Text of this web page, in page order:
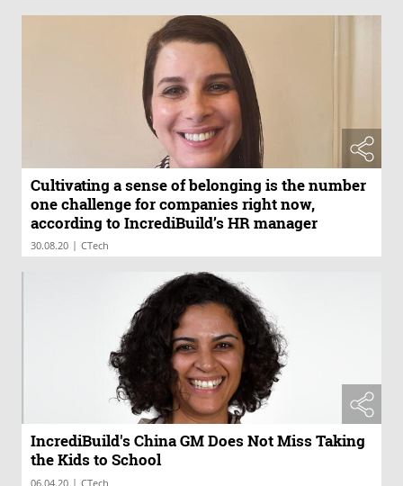
Cultivating a sense of belonging is the number
one challenge for companies right now,
according to IncrediBuild’s HR manager
30.08.20 | CTech
IncrediBuild's China GM Does Not Miss Taking
the Kids to School
06.04.20 | CTech